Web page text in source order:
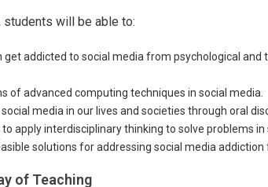
students will be able to:
get addicted to social media from psychological
of advanced computing techniques in social media.
media in our lives and societies through oral
apply interdisciplinary thinking to solve problems in
solutions for addressing social media
of Teaching